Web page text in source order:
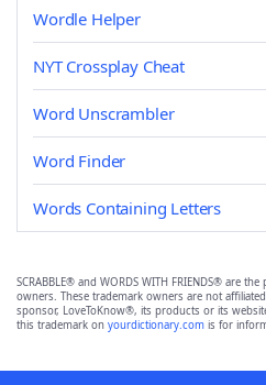
Wordle Helper
NYT Crossplay Cheat
Word Unscrambler
Word Finder
Words Containing Letters
SCRABBLE® and WORDS WITH FRIENDS® are
owners. These trademark owners are not
sponsor, LoveToKnow®, its products or its
this trademark on yourdictionary.com is for